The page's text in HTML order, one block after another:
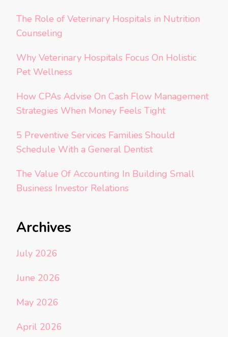
The Role of Veterinary Hospitals in Nutrition
Counseling
Why Veterinary Hospitals Focus On Holistic
Pet Wellness
How CPAs Advise On Cash Flow Management
Strategies When Money Feels Tight
5 Preventive Services Families Should
Schedule With a General Dentist
The Value Of Accounting In Building Small
Business Investor Relations
Archives
July 2026
June 2026
May 2026
April 2026